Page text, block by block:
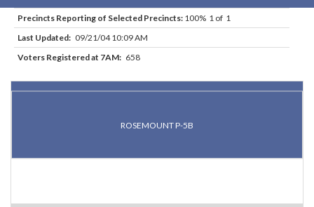
Precincts Reporting of Selected Precincts: 100% 1 of 1
Last Updated: 09/21/04 10:09 AM
Voters Registered at 7AM: 658
ROSEMOUNT P-5B